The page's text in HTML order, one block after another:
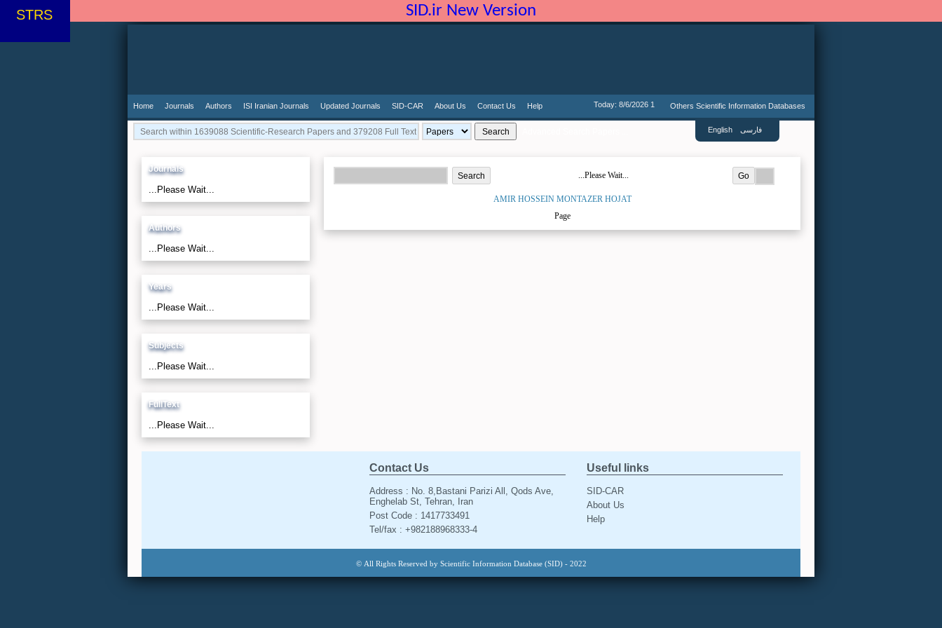
SID.ir New Version
STRS
Home Journals Authors ISI Iranian Journals Updated Journals SID-CAR About Us Contact Us Help Others Scientific Information Databases
Today: 8/6/2026 1
English فارسی
Journals
...Please Wait...
Authors
...Please Wait...
Years
...Please Wait...
Subjects
...Please Wait...
FullText
...Please Wait...
...Please Wait...
AMIR HOSSEIN MONTAZER HOJAT
Page
Contact Us
Address : No. 8,Bastani Parizi All, Qods Ave,
Enghelab St, Tehran, Iran
Post Code : 1417733491
Tel/fax : +982188968333-4
Useful links
SID-CAR
About Us
Help
© All Rights Reserved by Scientific Information Database (SID) - 2022